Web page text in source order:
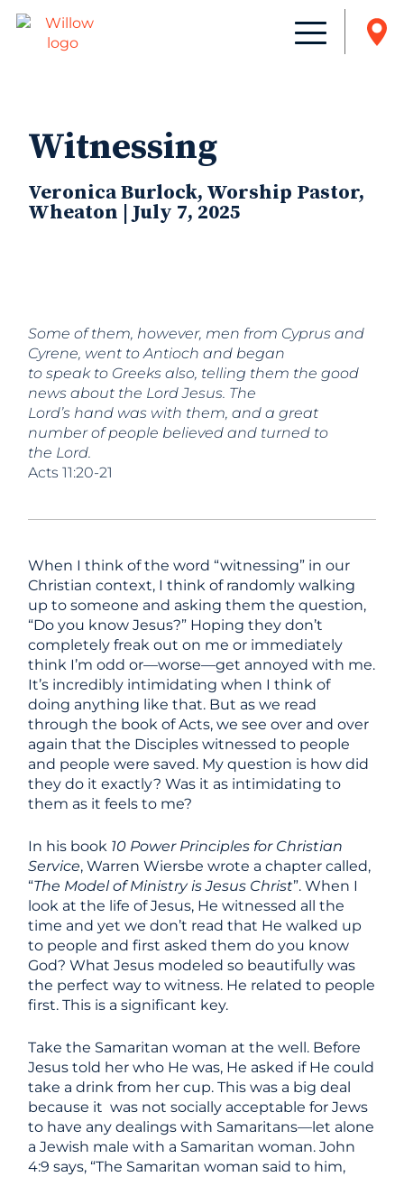
Witnessing
Veronica Burlock, Worship Pastor,
Wheaton | July 7, 2025
Some of them, however, men from Cyprus and
Cyrene, went to Antioch and began
to speak to Greeks also, telling them the good
news about the Lord Jesus. The
Lord’s hand was with them, and a great
number of people believed and turned to
the Lord.
Acts 11:20-21
When I think of the word “witnessing” in our
Christian context, I think of randomly walking
up to someone and asking them the question,
“Do you know Jesus?” Hoping they don’t
completely freak out on me or immediately
think I’m odd or—worse—get annoyed with me.
It’s incredibly intimidating when I think of
doing anything like that. But as we read
through the book of Acts, we see over and over
again that the Disciples witnessed to people
and people were saved. My question is how did
they do it exactly? Was it as intimidating to
them as it feels to me?
In his book 10 Power Principles for Christian
Service, Warren Wiersbe wrote a chapter called,
“The Model of Ministry is Jesus Christ”. When I
look at the life of Jesus, He witnessed all the
time and yet we don’t read that He walked up
to people and first asked them do you know
God? What Jesus modeled so beautifully was
the perfect way to witness. He related to people
first. This is a significant key.
Take the Samaritan woman at the well. Before
Jesus told her who He was, He asked if He could
take a drink from her cup. This was a big deal
because it was not socially acceptable for Jews
to have any dealings with Samaritans—let alone
a Jewish male with a Samaritan woman. John
4:9 says, “The Samaritan woman said to him,